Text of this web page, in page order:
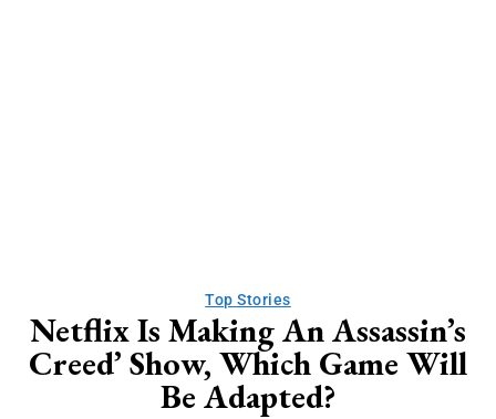
Top Stories
Netflix Is Making An Assassin’s
Creed’ Show, Which Game Will
Be Adapted?